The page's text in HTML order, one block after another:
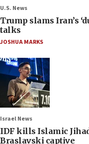
U.S. News
Trump slams Iran’s
talks
JOSHUA MARKS
Israel News
IDF kills Islamic
Braslavski captive